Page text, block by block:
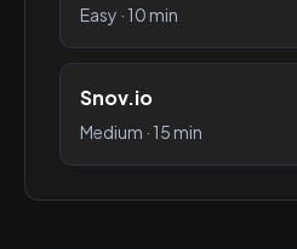
Easy · 10 min
Snov.io
Medium · 15 min